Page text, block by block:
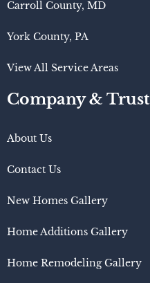
Carroll County, MD
York County, PA
View All Service Areas
Company & Trust
About Us
Contact Us
New Homes Gallery
Home Additions Gallery
Home Remodeling Gallery